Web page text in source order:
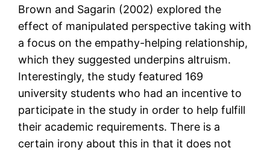
Brown and Sagarin (2002) explored the
effect of manipulated perspective taking with
a focus on the empathy-helping relationship,
which they suggested underpins altruism.
Interestingly, the study featured 169
university students who had an incentive to
participate in the study in order to help fulfill
their academic requirements. There is a
certain irony about this in that it does not